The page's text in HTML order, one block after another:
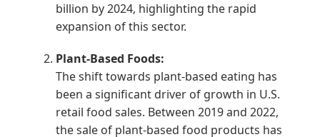
billion by 2024, highlighting the rapid
expansion of this sector.
Plant-Based Foods:
The shift towards plant-based eating has
been a significant driver of growth in U.S.
retail food sales. Between 2019 and 2022,
the sale of plant-based food products has